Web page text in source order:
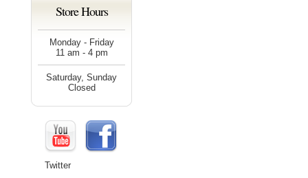
Store Hours
Monday - Friday
11 am - 4 pm
Saturday, Sunday
Closed
Twitter